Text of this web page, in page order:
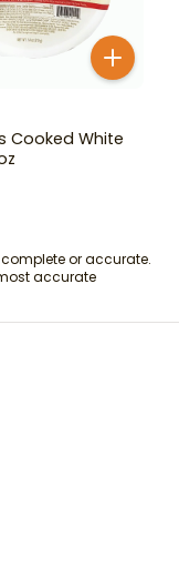
Cooked White
or accurate.
accurate